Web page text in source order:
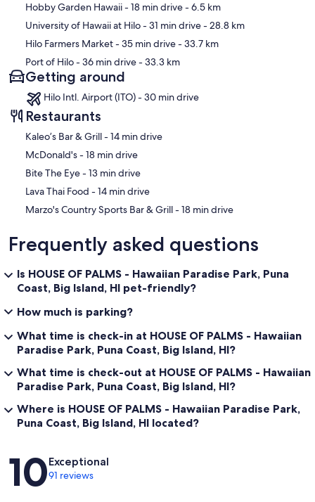
Hobby Garden Hawaii- 18 min drive- 6.5 km
University of Hawaii at Hilo- 31 min drive- 28.8 km
Hilo Farmers Market- 35 min drive- 33.7 km
Port of Hilo- 36 min drive- 33.3 km
Getting around
Hilo Intl. Airport (ITO) - 30 min drive
Restaurants
‪Kaleo’s Bar & Grill - ‬14 min drive
‪McDonald's - ‬18 min drive
‪Bite The Eye - ‬13 min drive
‪Lava Thai Food - ‬14 min drive
‪Marzo's Country Sports Bar & Grill - ‬18 min drive
Frequently asked questions
Is HOUSE OF PALMS - Hawaiian Paradise Park, Puna
Coast, Big Island, HI pet-friendly?
How much is parking?
What time is check-in at HOUSE OF PALMS - Hawaiian
Paradise Park, Puna Coast, Big Island, HI?
What time is check-out at HOUSE OF PALMS - Hawaiian
Paradise Park, Puna Coast, Big Island, HI?
Where is HOUSE OF PALMS - Hawaiian Paradise Park,
Puna Coast, Big Island, HI located?
Reviews
10Exceptional
91 reviews